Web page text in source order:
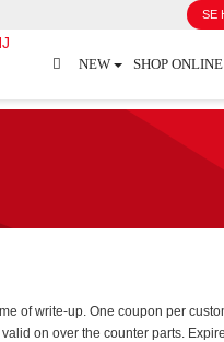
SE
NEW SHOP ONLINE
of write-up. One coupon per
on over the counter parts.